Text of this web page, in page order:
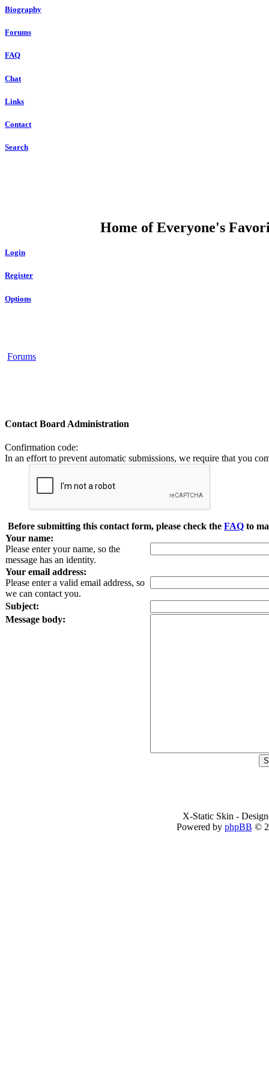
Biography
Forums
FAQ
Chat
Links
Contact
Search
Home of Everyone's
Login
Register
Options
Forums
Contact Board Administration
Confirmation code:
In an effort to prevent automatic submissions, we require that you
Before submitting this contact form, please check the FAQ to
Your name:
Please enter your name, so the
message has an identity.
Your email address:
Please enter a valid email address, so
we can contact you.
Subject:
Message body:
X-Static Skin -
Powered by phpBB ©